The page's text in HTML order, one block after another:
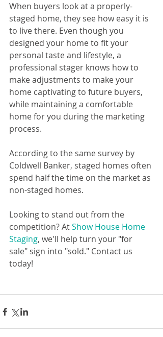
When buyers look at a properly-
staged home, they see how easy it is
to live there. Even though you
designed your home to fit your
personal taste and lifestyle, a
professional stager knows how to
make adjustments to make your
home captivating to future buyers,
while maintaining a comfortable
home for you during the marketing
process.
According to the same survey by
Coldwell Banker, staged homes often
spend half the time on the market as
non-staged homes.
Looking to stand out from the
competition? At Show House Home
Staging, we'll help turn your "for
sale" sign into "sold." Contact us
today!